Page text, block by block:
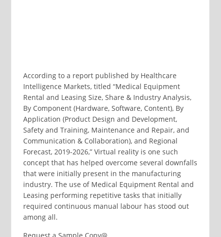
According to a report published by Healthcare
Intelligence Markets, titled “Medical Equipment
Rental and Leasing Size, Share & Industry Analysis,
By Component (Hardware, Software, Content), By
Application (Product Design and Development,
Safety and Training, Maintenance and Repair, and
Communication & Collaboration), and Regional
Forecast, 2019-2026,” Virtual reality is one such
concept that has helped overcome several downfalls
that were initially present in the manufacturing
industry. The use of Medical Equipment Rental and
Leasing performing repetitive tasks that initially
required continuous manual labour has stood out
among all.